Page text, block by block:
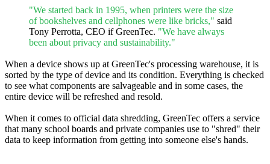
"We started back in 1995, when printers were the size
of bookshelves and cellphones were like bricks," said
Tony Perrotta, CEO if GreenTec. "We have always
been about privacy and sustainability."
When a device shows up at GreenTec's processing warehouse, it is
sorted by the type of device and its condition. Everything is checked
to see what components are salvageable and in some cases, the
entire device will be refreshed and resold.
When it comes to official data shredding, GreenTec offers a service
that many school boards and private companies use to "shred" their
data to keep information from getting into someone else's hands.